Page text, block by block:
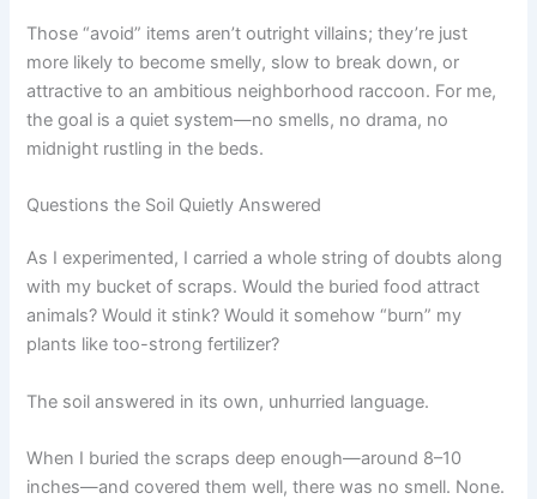
Those “avoid” items aren’t outright villains; they’re just
more likely to become smelly, slow to break down, or
attractive to an ambitious neighborhood raccoon. For me,
the goal is a quiet system—no smells, no drama, no
midnight rustling in the beds.
Questions the Soil Quietly Answered
As I experimented, I carried a whole string of doubts along
with my bucket of scraps. Would the buried food attract
animals? Would it stink? Would it somehow “burn” my
plants like too-strong fertilizer?
The soil answered in its own, unhurried language.
When I buried the scraps deep enough—around 8–10
inches—and covered them well, there was no smell. None.